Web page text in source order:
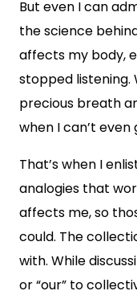
But even I can
the science
affects my body,
stopped listening.
precious breath
when I can’t
That’s when I
analogies that
affects me, so
could. The
with. While
or “our” to